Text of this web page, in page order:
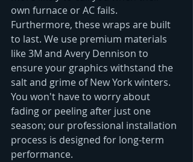
own furnace or AC fails.
Furthermore, these wraps are built
to last. We use premium materials
like 3M and Avery Dennison to
ensure your graphics withstand the
salt and grime of New York winters.
You won't have to worry about
fading or peeling after just one
season; our professional installation
process is designed for long-term
performance.